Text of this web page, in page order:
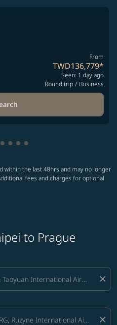
From
TWD136,779*
Seen: 1 day ago
Round trip / Business
cmp-pagination-
cmp-pagination-
Showing cmp-pagination-
Showing cmp-pagination-
Showing cmp-
Showing cmp-
within the last 48hrs and may no longer
fees and charges for optional
to Prague
close
close